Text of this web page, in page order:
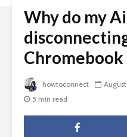
Why do my
Chromebook
howtoconnect
5 min read